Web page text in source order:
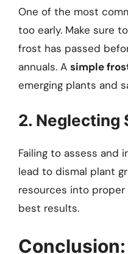
One of the most
too early. Make sure
frost has passed
annuals. A simple
emerging plants and
2. Neglecting
Failing to assess and
lead to dismal plant
resources into
best results.